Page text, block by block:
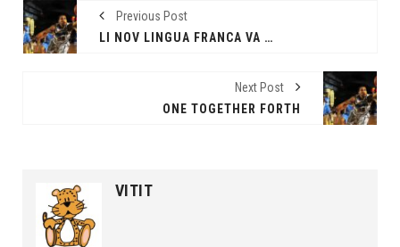
Previous Post
LI NOV LINGUA FRANCA VA ESSER
Next Post
ONE TOGETHER FORTH
VITIT